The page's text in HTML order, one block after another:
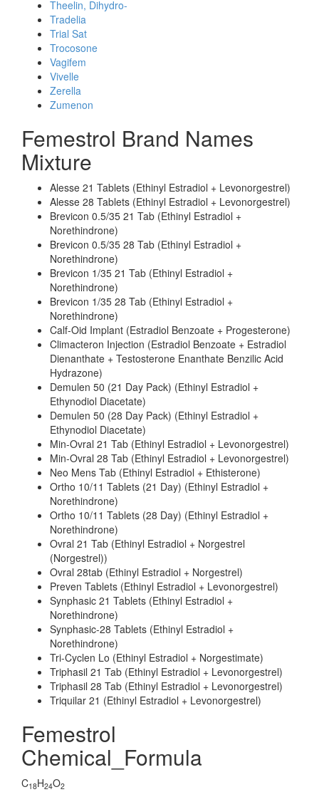
Theelin, Dihydro-
Tradelia
Trial Sat
Trocosone
Vagifem
Vivelle
Zerella
Zumenon
Femestrol Brand Names
Mixture
Alesse 21 Tablets (Ethinyl Estradiol + Levonorgestrel)
Alesse 28 Tablets (Ethinyl Estradiol + Levonorgestrel)
Brevicon 0.5/35 21 Tab (Ethinyl Estradiol +
Norethindrone)
Brevicon 0.5/35 28 Tab (Ethinyl Estradiol +
Norethindrone)
Brevicon 1/35 21 Tab (Ethinyl Estradiol +
Norethindrone)
Brevicon 1/35 28 Tab (Ethinyl Estradiol +
Norethindrone)
Calf-Oid Implant (Estradiol Benzoate + Progesterone)
Climacteron Injection (Estradiol Benzoate + Estradiol
Dienanthate + Testosterone Enanthate Benzilic Acid
Hydrazone)
Demulen 50 (21 Day Pack) (Ethinyl Estradiol +
Ethynodiol Diacetate)
Demulen 50 (28 Day Pack) (Ethinyl Estradiol +
Ethynodiol Diacetate)
Min-Ovral 21 Tab (Ethinyl Estradiol + Levonorgestrel)
Min-Ovral 28 Tab (Ethinyl Estradiol + Levonorgestrel)
Neo Mens Tab (Ethinyl Estradiol + Ethisterone)
Ortho 10/11 Tablets (21 Day) (Ethinyl Estradiol +
Norethindrone)
Ortho 10/11 Tablets (28 Day) (Ethinyl Estradiol +
Norethindrone)
Ovral 21 Tab (Ethinyl Estradiol + Norgestrel
(Norgestrel))
Ovral 28tab (Ethinyl Estradiol + Norgestrel)
Preven Tablets (Ethinyl Estradiol + Levonorgestrel)
Synphasic 21 Tablets (Ethinyl Estradiol +
Norethindrone)
Synphasic-28 Tablets (Ethinyl Estradiol +
Norethindrone)
Tri-Cyclen Lo (Ethinyl Estradiol + Norgestimate)
Triphasil 21 Tab (Ethinyl Estradiol + Levonorgestrel)
Triphasil 28 Tab (Ethinyl Estradiol + Levonorgestrel)
Triquilar 21 (Ethinyl Estradiol + Levonorgestrel)
Femestrol
Chemical_Formula
C18H24O2